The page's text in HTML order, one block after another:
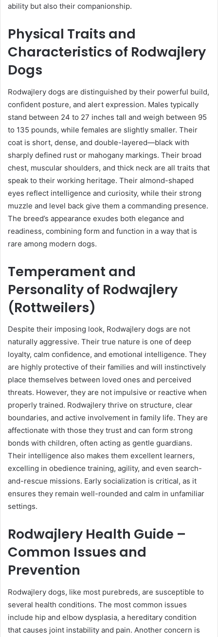
ability but also their companionship.
Physical Traits and
Characteristics of Rodwajlery
Dogs
Rodwajlery dogs are distinguished by their powerful build,
confident posture, and alert expression. Males typically
stand between 24 to 27 inches tall and weigh between 95
to 135 pounds, while females are slightly smaller. Their
coat is short, dense, and double-layered—black with
sharply defined rust or mahogany markings. Their broad
chest, muscular shoulders, and thick neck are all traits that
speak to their working heritage. Their almond-shaped
eyes reflect intelligence and curiosity, while their strong
muzzle and level back give them a commanding presence.
The breed’s appearance exudes both elegance and
readiness, combining form and function in a way that is
rare among modern dogs.
Temperament and
Personality of Rodwajlery
(Rottweilers)
Despite their imposing look, Rodwajlery dogs are not
naturally aggressive. Their true nature is one of deep
loyalty, calm confidence, and emotional intelligence. They
are highly protective of their families and will instinctively
place themselves between loved ones and perceived
threats. However, they are not impulsive or reactive when
properly trained. Rodwajlery thrive on structure, clear
boundaries, and active involvement in family life. They are
affectionate with those they trust and can form strong
bonds with children, often acting as gentle guardians.
Their intelligence also makes them excellent learners,
excelling in obedience training, agility, and even search-
and-rescue missions. Early socialization is critical, as it
ensures they remain well-rounded and calm in unfamiliar
settings.
Rodwajlery Health Guide –
Common Issues and
Prevention
Rodwajlery dogs, like most purebreds, are susceptible to
several health conditions. The most common issues
include hip and elbow dysplasia, a hereditary condition
that causes joint instability and pain. Another concern is